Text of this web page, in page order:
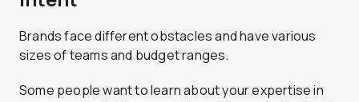
Brands face different obstacles and have various
sizes of teams and budget ranges.
Some people want to learn about your expertise in